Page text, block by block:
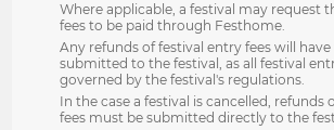
Where applicable, a festival may request
fees to be paid through Festhome.
Any refunds of festival entry fees will
submitted to the festival, as all festival
governed by the festival's regulations.
In the case a festival is cancelled, refunds
fees must be submitted directly to the